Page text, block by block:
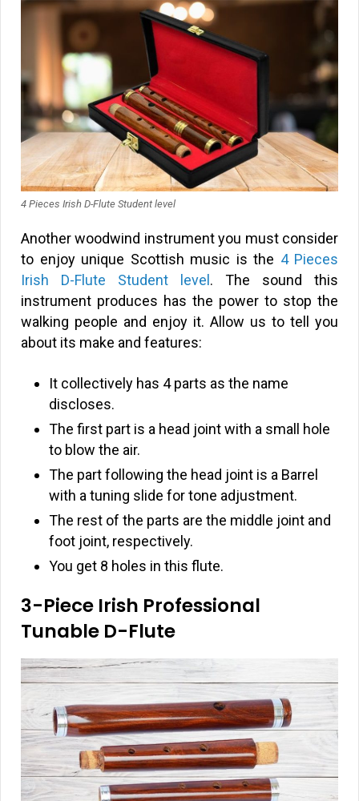
4 Pieces Irish D-Flute Student level
Another woodwind instrument you must consider
to enjoy unique Scottish music is the 4 Pieces
Irish D-Flute Student level . The sound this
instrument produces has the power to stop the
walking people and enjoy it. Allow us to tell you
about its make and features:
It collectively has 4 parts as the name
discloses.
The first part is a head joint with a small hole
to blow the air.
The part following the head joint is a Barrel
with a tuning slide for tone adjustment.
The rest of the parts are the middle joint and
foot joint, respectively.
You get 8 holes in this flute.
3-Piece Irish Professional
Tunable D-Flute